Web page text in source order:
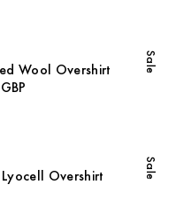
Sale
Wool Overshirt
Sale
Overshirt